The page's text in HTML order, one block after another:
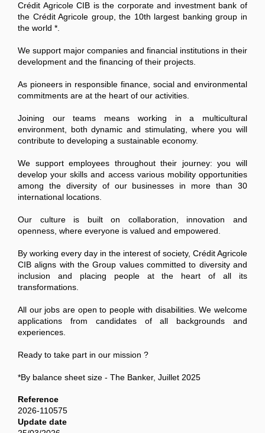
Crédit Agricole CIB is the corporate and investment bank of
the Crédit Agricole group, the 10th largest banking group in
the world *.
We support major companies and financial institutions in their
development and the financing of their projects.
As pioneers in responsible finance, social and environmental
commitments are at the heart of our activities.
Joining our teams means working in a multicultural
environment, both dynamic and stimulating, where you will
contribute to developing a sustainable economy.
We support employees throughout their journey: you will
develop your skills and access various mobility opportunities
among the diversity of our businesses in more than 30
international locations.
Our culture is built on collaboration, innovation and
openness, where everyone is valued and empowered.
By working every day in the interest of society, Crédit Agricole
CIB aligns with the Group values committed to diversity and
inclusion and placing people at the heart of all its
transformations.
All our jobs are open to people with disabilities. We welcome
applications from candidates of all backgrounds and
experiences.
Ready to take part in our mission ?
*By balance sheet size - The Banker, Juillet 2025
Reference
2026-110575
Update date